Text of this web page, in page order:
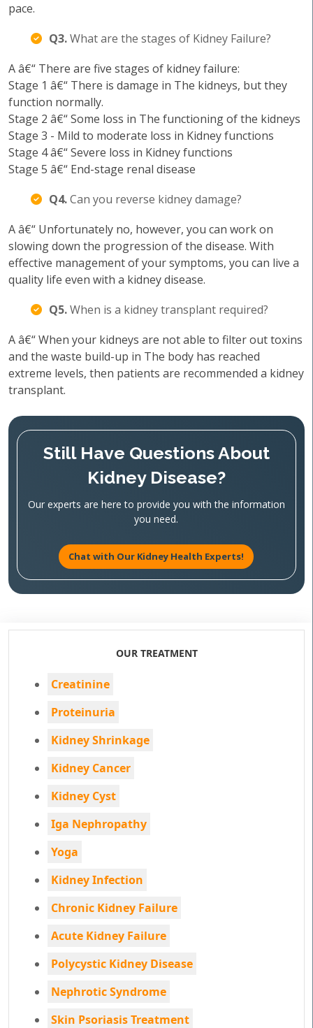
pace.
Q3.What are the stages of Kidney Failure?
A â€“ There are five stages of kidney failure:
Stage 1 â€“ There is damage in The kidneys, but they
function normally.
Stage 2 â€“ Some loss in The functioning of the kidneys
Stage 3 - Mild to moderate loss in Kidney functions
Stage 4 â€“ Severe loss in Kidney functions
Stage 5 â€“ End-stage renal disease
Q4.Can you reverse kidney damage?
A â€“ Unfortunately no, however, you can work on
slowing down the progression of the disease. With
effective management of your symptoms, you can live a
quality life even with a kidney disease.
Q5.When is a kidney transplant required?
A â€“ When your kidneys are not able to filter out toxins
and the waste build-up in The body has reached
extreme levels, then patients are recommended a kidney
transplant.
Still Have Questions About
Kidney Disease?
Our experts are here to provide you with the information
you need.
Chat with Our Kidney Health Experts!
OUR TREATMENT
Creatinine
Proteinuria
Kidney Shrinkage
Kidney Cancer
Kidney Cyst
Iga Nephropathy
Yoga
Kidney Infection
Chronic Kidney Failure
Acute Kidney Failure
Polycystic Kidney Disease
Nephrotic Syndrome
Skin Psoriasis Treatment